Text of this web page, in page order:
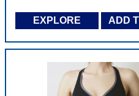
EXPLORE ADD